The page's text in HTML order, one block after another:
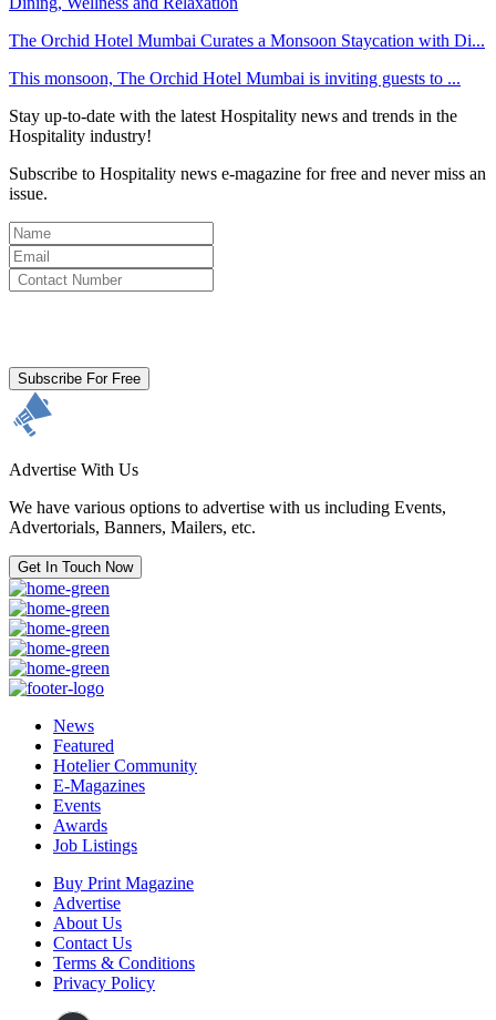
The Orchid Hotel Mumbai Curates a Monsoon Staycation with Di...
This monsoon, The Orchid Hotel Mumbai is inviting guests to ...
Stay up-to-date with the latest Hospitality news and trends in the
Hospitality industry!
Subscribe to Hospitality news e-magazine for free and never miss an
issue.
Subscribe For Free
Advertise With Us
We have various options to advertise with us including Events,
Advertorials, Banners, Mailers, etc.
Get In Touch Now
News
Featured
Hotelier Community
E-Magazines
Events
Awards
Job Listings
Buy Print Magazine
Advertise
About Us
Contact Us
Terms & Conditions
Privacy Policy